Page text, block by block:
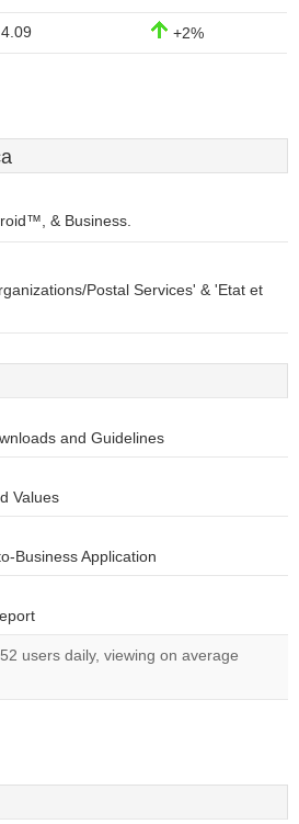
4.09 +2%
& Business.
Postal Services' & 'Etat et
and Guidelines
Values
Business Application
users daily, viewing on average